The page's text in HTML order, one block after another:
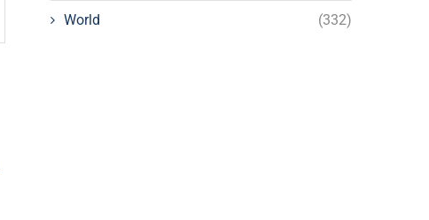
World (332)